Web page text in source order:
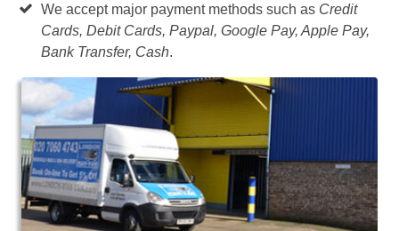
We accept major payment methods such as Credit
Cards, Debit Cards, Paypal, Google Pay, Apple Pay,
Bank Transfer, Cash.